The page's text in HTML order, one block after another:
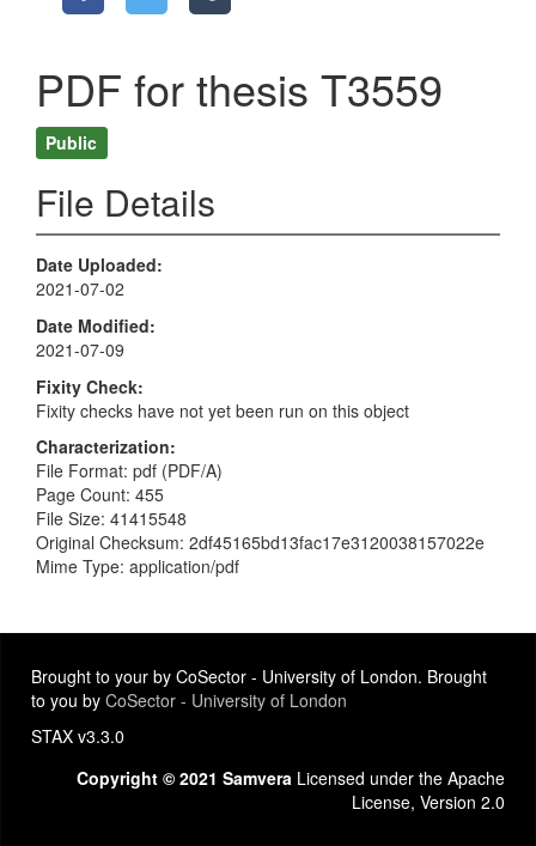
PDF for thesis T3559
Public
File Details
Date Uploaded
2021-07-02
Date Modified
2021-07-09
Fixity Check
Fixity checks have not yet been run on this object
Characterization
File Format: pdf (PDF/A)
Page Count: 455
File Size: 41415548
Original Checksum: 2df45165bd13fac17e3120038157022e
Mime Type: application/pdf
Brought to your by CoSector - University of London. Brought
to you by CoSector - University of London
STAX v3.3.0
Copyright © 2021 Samvera Licensed under the Apache
License, Version 2.0